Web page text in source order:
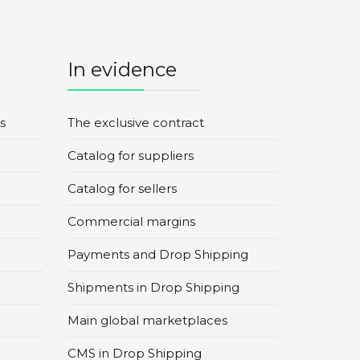
In evidence
The exclusive contract
Catalog for suppliers
Catalog for sellers
Commercial margins
Payments and Drop Shipping
Shipments in Drop Shipping
Main global marketplaces
CMS in Drop Shipping